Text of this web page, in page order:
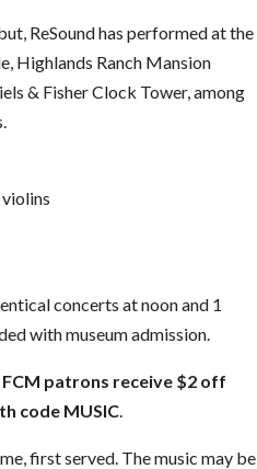
ReSound has performed at the
Highlands Ranch Mansion
& Fisher Clock Tower, among
violins
concerts at noon and 1
with museum admission.
FCM patrons receive $2 off
code MUSIC
first served. The music may be